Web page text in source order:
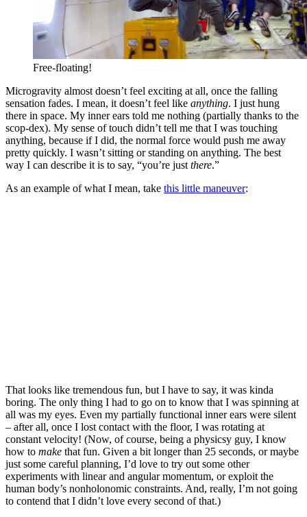
Free-floating!
Microgravity almost doesn’t feel exciting at all, once the falling
sensation fades. I mean, it doesn’t feel like anything. I just hung
there in space. My inner ears told me nothing (partially thanks to the
scop-dex). My sense of touch didn’t tell me that I was touching
anything, because if I did, the normal force would push me away
pretty quickly. I wasn’t sitting or standing on anything. The best
way I can describe it is to say, “you’re just there.”
As an example of what I mean, take this little maneuver:
That looks like tremendous fun, but I have to say, it was kinda
boring. The only thing I had to go on to know that I was spinning at
all was my eyes. Even my partially functional inner ears were silent
– after all, once I lost contact with the floor, I was rotating at
constant velocity! (Now, of course, being a physicsy guy, I know
how to make that fun. Given a bit longer than 25 seconds, or maybe
just some careful planning, I’d love to try out some other
experiments with linear and angular momentum, or exploit the
human body’s nonholonomic constraints. And, really, I’m not going
to contend that I didn’t love every second of that.)